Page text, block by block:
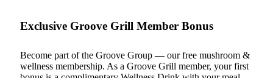
Exclusive Groove Grill Member Bonus
Become part of the Groove Group — our free mushroom &
wellness membership. As a Groove Grill member, your first